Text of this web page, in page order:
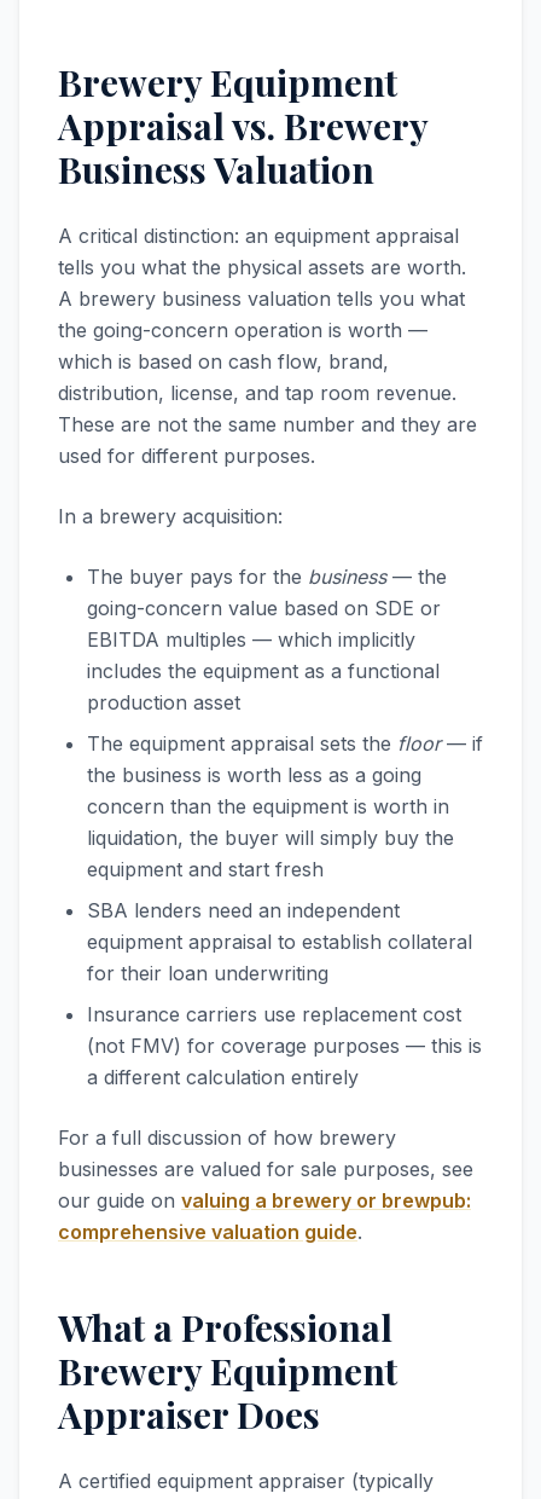
Brewery Equipment
Appraisal vs. Brewery
Business Valuation
A critical distinction: an equipment appraisal
tells you what the physical assets are worth.
A brewery business valuation tells you what
the going-concern operation is worth —
which is based on cash flow, brand,
distribution, license, and tap room revenue.
These are not the same number and they are
used for different purposes.
In a brewery acquisition:
The buyer pays for the business— the
going-concern value based on SDE or
EBITDA multiples — which implicitly
includes the equipment as a functional
production asset
The equipment appraisal sets the floor— if
the business is worth less as a going
concern than the equipment is worth in
liquidation, the buyer will simply buy the
equipment and start fresh
SBA lenders need an independent
equipment appraisal to establish collateral
for their loan underwriting
Insurance carriers use replacement cost
(not FMV) for coverage purposes — this is
a different calculation entirely
For a full discussion of how brewery
businesses are valued for sale purposes, see
our guide on valuing a brewery or brewpub:
comprehensive valuation guide.
What a Professional
Brewery Equipment
Appraiser Does
A certified equipment appraiser (typically